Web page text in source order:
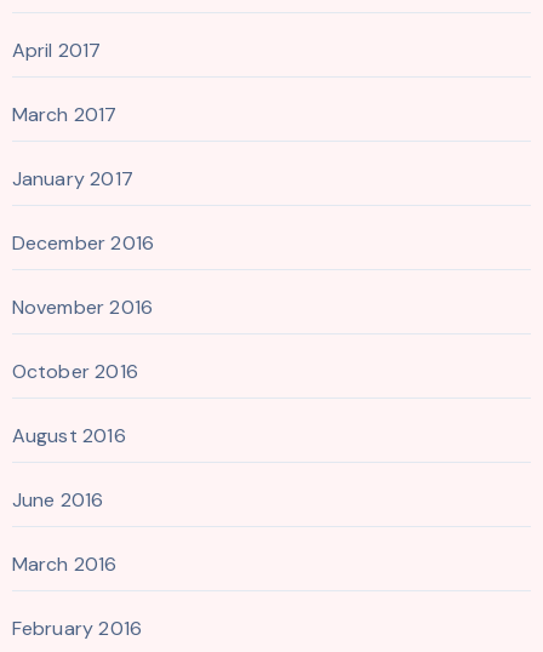
April 2017
March 2017
January 2017
December 2016
November 2016
October 2016
August 2016
June 2016
March 2016
February 2016